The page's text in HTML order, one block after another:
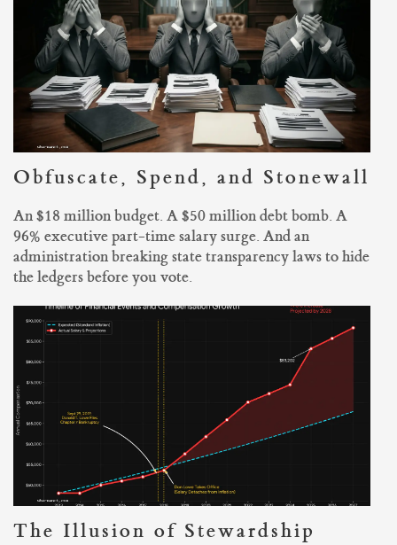
Obfuscate, Spend, and Stonewall
An $18 million budget. A $50 million debt bomb. A
96% executive part-time salary surge. And an
administration breaking state transparency laws to hide
the ledgers before you vote.
The Illusion of Stewardship